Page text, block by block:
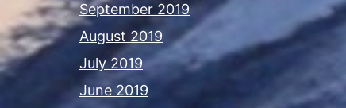
September 2019
August 2019
July 2019
June 2019